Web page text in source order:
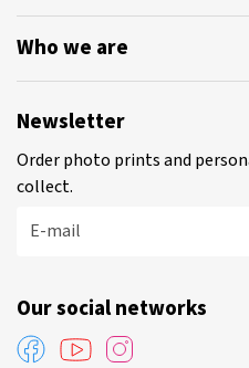
Who we are
Newsletter
Order photo prints and
collect.
E-mail
Our social networks